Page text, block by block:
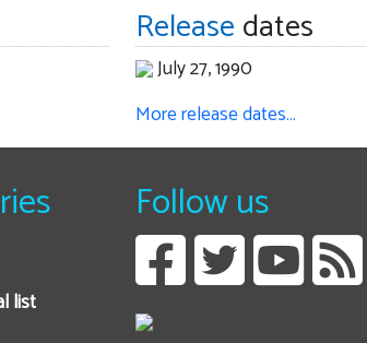
Releasedates
July 27, 1990
More release dates…
list
Follow us